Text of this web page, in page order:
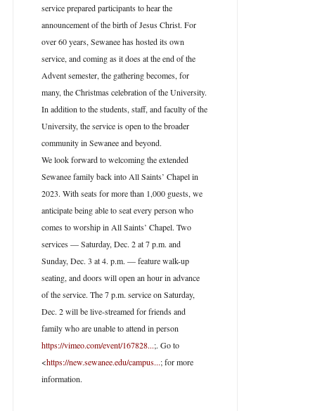
service prepared participants to hear the
announcement of the birth of Jesus Christ. For
over 60 years, Sewanee has hosted its own
service, and coming as it does at the end of the
Advent semester, the gathering becomes, for
many, the Christmas celebration of the University.
In addition to the students, staff, and faculty of the
University, the service is open to the broader
community in Sewanee and beyond.
We look forward to welcoming the extended
Sewanee family back into All Saints’ Chapel in
2023. With seats for more than 1,000 guests, we
anticipate being able to seat every person who
comes to worship in All Saints’ Chapel. Two
services — Saturday, Dec. 2 at 7 p.m. and
Sunday, Dec. 3 at 4. p.m. — feature walk-up
seating, and doors will open an hour in advance
of the service. The 7 p.m. service on Saturday,
Dec. 2 will be live-streamed for friends and
family who are unable to attend in person
https://vimeo.com/event/167828...;. Go to
<https://new.sewanee.edu/campus...; for more
information.